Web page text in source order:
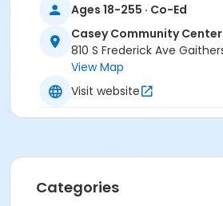
Location
CCC - Studio at Casey
Instructor
TBA *
Ages 18-255 · Co-Ed
Casey Community Center
810 S Frederick Ave
View Map
Visit website
Categories